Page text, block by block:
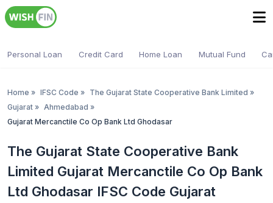
Personal Loan Credit Card Home Loan Mutual Fund
Home » IFSC Code » The Gujarat State Cooperative Bank Limited »
Gujarat » Ahmedabad »
Gujarat Mercanctile Co Op Bank Ltd Ghodasar
The Gujarat State Cooperative Bank
Limited Gujarat Mercanctile Co Op Bank
Ltd Ghodasar IFSC Code Gujarat